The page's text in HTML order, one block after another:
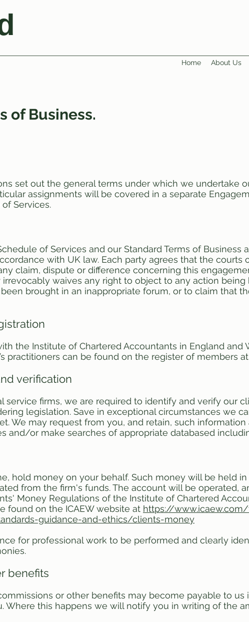
Home About Us
of Business.
set out the general terms under which we undertake
assignments will be covered in a separate
Services.
of Services and our Standard Terms of Business
with UK law. Each party agrees that the courts
claim, dispute or difference concerning this
irrevocably waives any right to object to any action
brought in an inappropriate forum, or to claim that
the Institute of Chartered Accountants in England and
practitioners can be found on the register of members at
verification
service firms, we are required to identify and verify our
legislation. Save in exceptional circumstances we
We may request from you, and retain, such
and/or make searches of appropriate databased
hold money on your behalf. Such money will be held
from the firm's funds. The account will be operated,
Money Regulations of the Institute of Chartered
found on the ICAEW website at https://
guidance-and-ethics/clients-money
for professional work to be performed and clearly
benefits
or other benefits may become payable to us
Where this happens we will notify you in writing of the